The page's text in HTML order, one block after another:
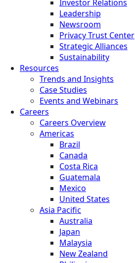
Investor Relations
Leadership
Newsroom
Privacy Trust Center
Strategic Alliances
Sustainability
Resources
Trends and Insights
Case Studies
Events and Webinars
Careers
Careers Overview
Americas
Brazil
Canada
Costa Rica
Guatemala
Mexico
United States
Asia Pacific
Australia
Japan
Malaysia
New Zealand